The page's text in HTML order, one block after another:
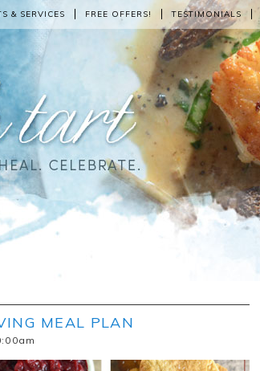
& SERVICES FREE OFFERS! TESTIMONIALS
MEAL PLAN